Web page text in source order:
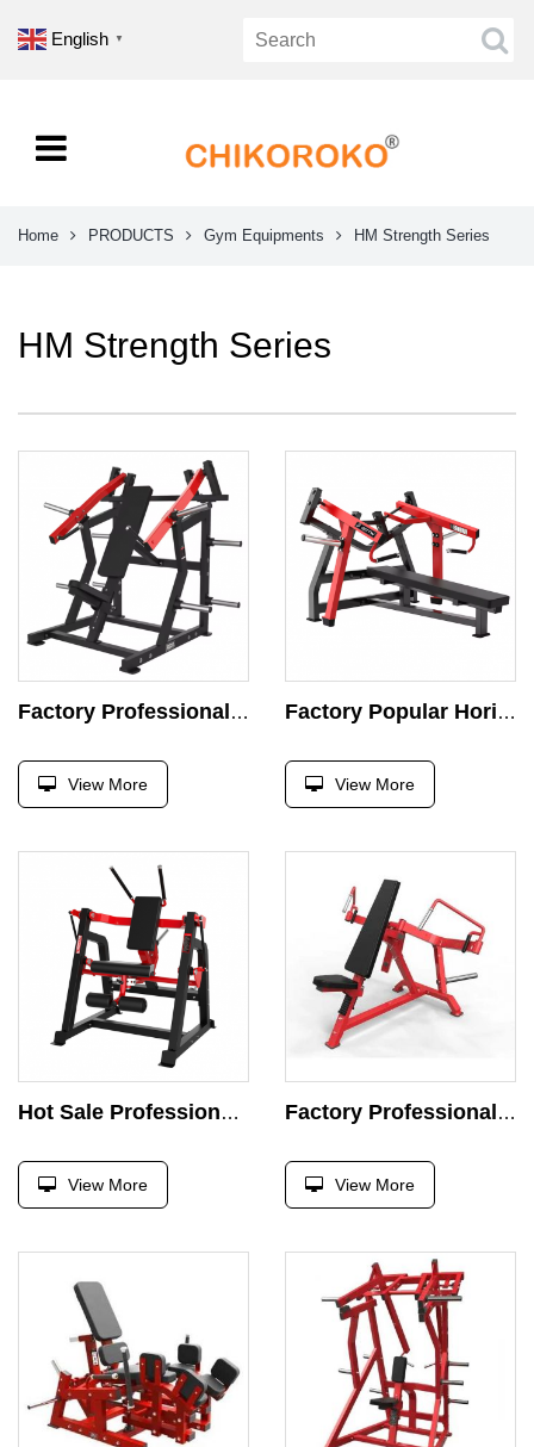
English ▼
Home PRODUCTS Gym Equipments HM Strength Series
HM Strength Series
Factory Professional Device Seat Incline Chest Press Machine Strength Exercise Plate Loaded Exercise Super Incline Press Gym
View More
Factory Popular Horizootal Bench Press Supine Chest Press Machine Strength Exercise Plate Load Exercise Press Gym Bench Trainer
View More
Hot Sale Professional Device Seat Incline Chest Press Machine Strength Exercise Plate Loaded Exercise Super Incline Press Gym
View More
Factory Professional Chest Press Machine Strength Exercise Plate Loaded Exercise Super Incline Press Gym
View More